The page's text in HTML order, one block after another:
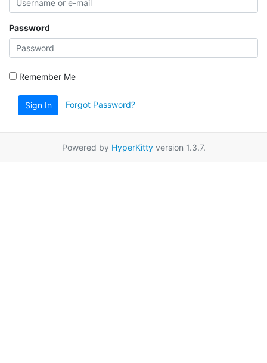
Password
Remember Me
Sign In Forgot Password?
Powered by HyperKittyversion 1.3.7.